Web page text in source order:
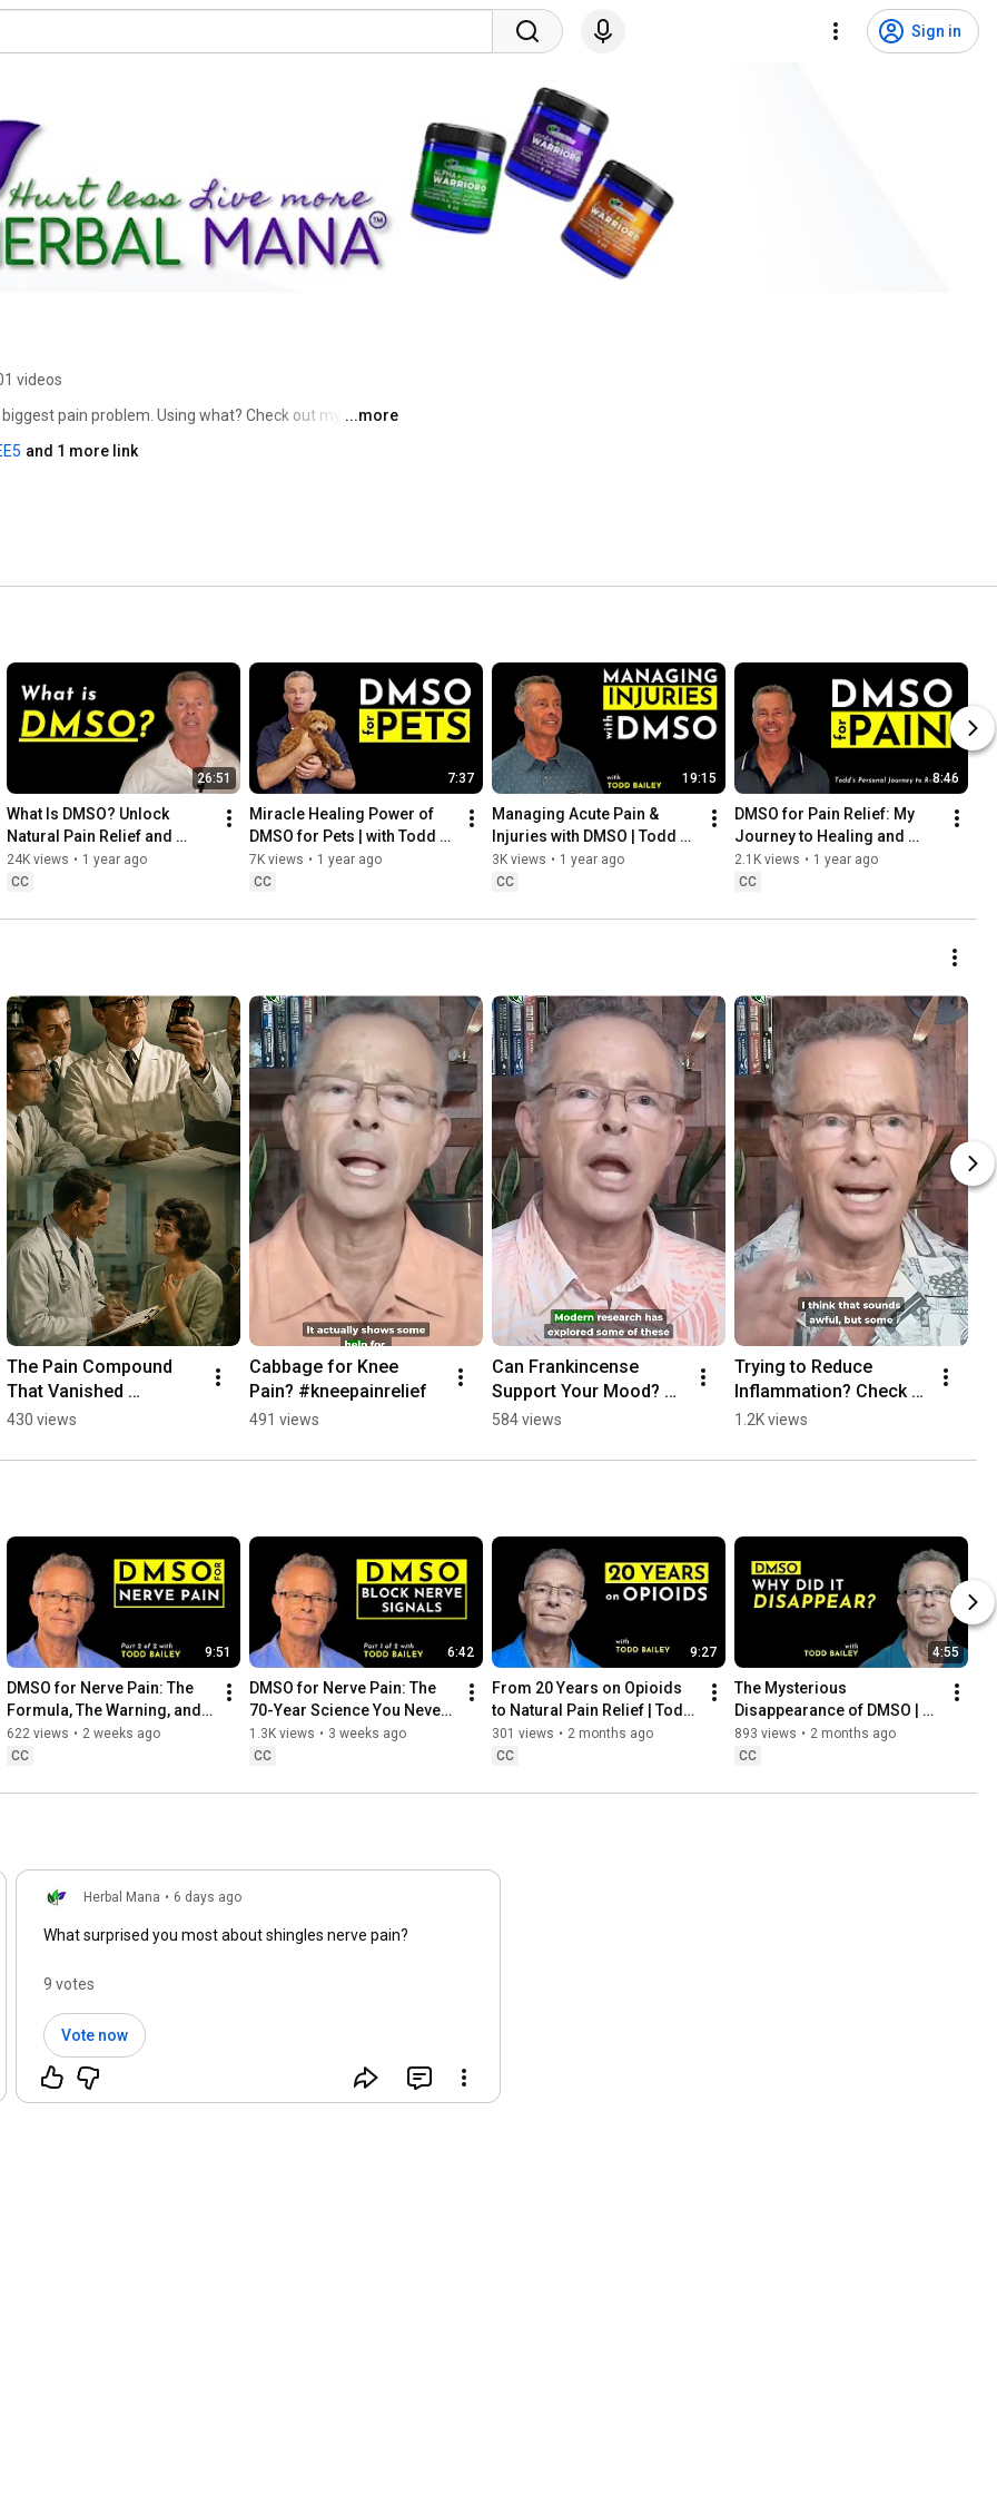
Sign in
videos
pain problem. Using what? Check out my
...more
and 1 more link
26:51
What Is DMSO? Unlock
Natural Pain Relief and
Benefits
24K views • 1 year ago
CC
7:37
Miracle Healing Power of
DMSO for Pets | with Todd
Bailey
7K views • 1 year ago
CC
19:15
Managing Acute Pain &
Injuries with DMSO | Todd
Bailey Explains
3K views • 1 year ago
CC
8:46
DMSO for Pain Relief: My
Journey to Healing and
Recovery | Todd Bailey
2.1K views • 1 year ago
CC
The Pain Compound
That Vanished
Overnight #dmso
430 views
Cabbage for Knee
Pain? #kneepainrelief
491 views
Can Frankincense
Support Your Mood?
#frankincense
584 views
Trying to Reduce
Inflammation? Check
These Oils
1.2K views
9:51
DMSO for Nerve Pain: The
Formula, The Warning, and
How I Use It | Part 2
622 views • 2 weeks ago
CC
6:42
DMSO for Nerve Pain: The
70-Year Science You Never
Heard | Part 1
1.3K views • 3 weeks ago
CC
9:27
From 20 Years on Opioids
to Natural Pain Relief | Todd
Bailey
301 views • 2 months ago
CC
4:55
The Mysterious
Disappearance of DMSO |
Featuring Todd Bailey
893 views • 2 months ago
CC
Herbal Mana • 6 days ago
What surprised you most about shingles nerve pain?
9 votes
Vote now